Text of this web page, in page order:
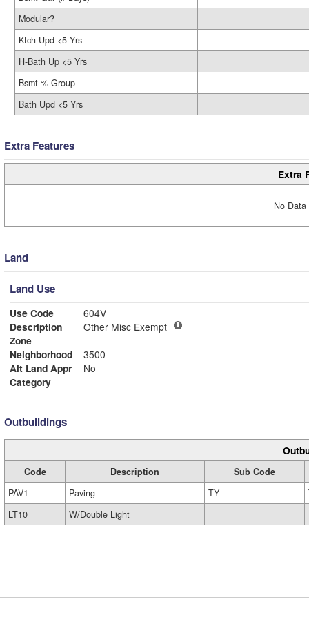
Modular?
Ktch Upd <5 Yrs
H-Bath Up <5 Yrs
Bsmt % Group
Bath Upd <5 Yrs
Extra Features
Extra
No
Land
Land Use
Use Code
604V
Description
Other Misc Exempt
Zone
Neighborhood
3500
Alt Land Appr
No
Category
Outbuildings
Code Description
Sub Code
PAV1
Paving TY
LT10
W/Double Light